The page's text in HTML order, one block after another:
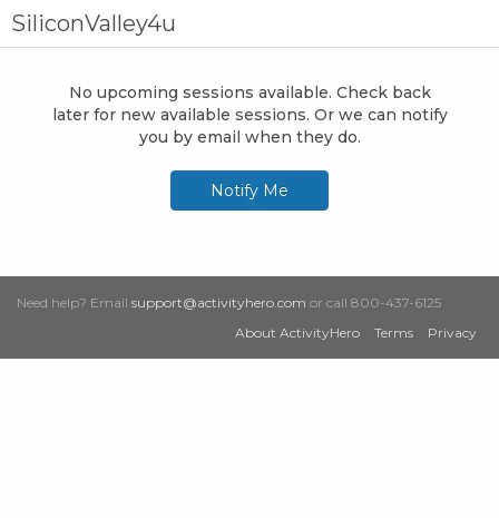
SiliconValley4u
No upcoming sessions available. Check back
later for new available sessions. Or we can notify
you by email when they do.
Notify Me
Need help? Email support@activityhero.com or call 800-437-6125
About ActivityHero
Terms Privacy